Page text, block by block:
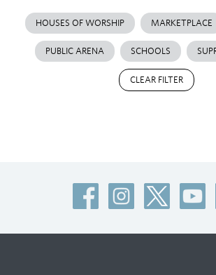
HOUSES OF WORSHIP MARKETPLACE
PUBLIC ARENA SCHOOLS
CLEAR FILTER